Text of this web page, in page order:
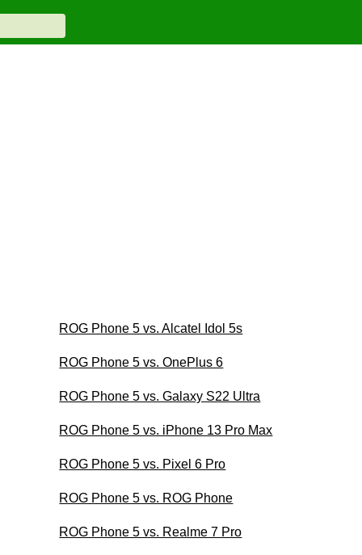
ROG Phone 5 vs. Alcatel Idol 5s
ROG Phone 5 vs. OnePlus 6
ROG Phone 5 vs. Galaxy S22 Ultra
ROG Phone 5 vs. iPhone 13 Pro Max
ROG Phone 5 vs. Pixel 6 Pro
ROG Phone 5 vs. ROG Phone
ROG Phone 5 vs. Realme 7 Pro